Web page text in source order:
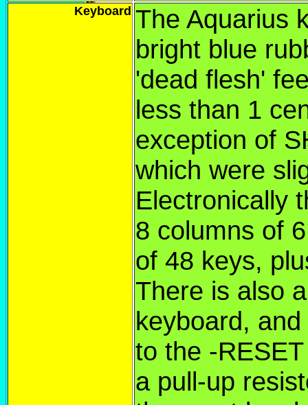
Keyboard The Aquarius
bright blue
'dead flesh'
less than 1
exception of
which were
Electronically
8 columns of
of 48 keys,
There is also
keyboard,
to the -
a pull-up